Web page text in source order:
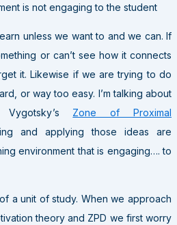
is not engaging to the student
unless we want to and we can. If
or can’t see how it connects
it. Likewise if we are trying to do
or way too easy. I’m talking about
Zone of Proximal
and applying those ideas are
environment that is engaging…. to
a unit of study. When we approach
theory and ZPD we first worry